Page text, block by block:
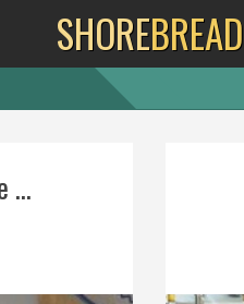
SHOREBREAD
...